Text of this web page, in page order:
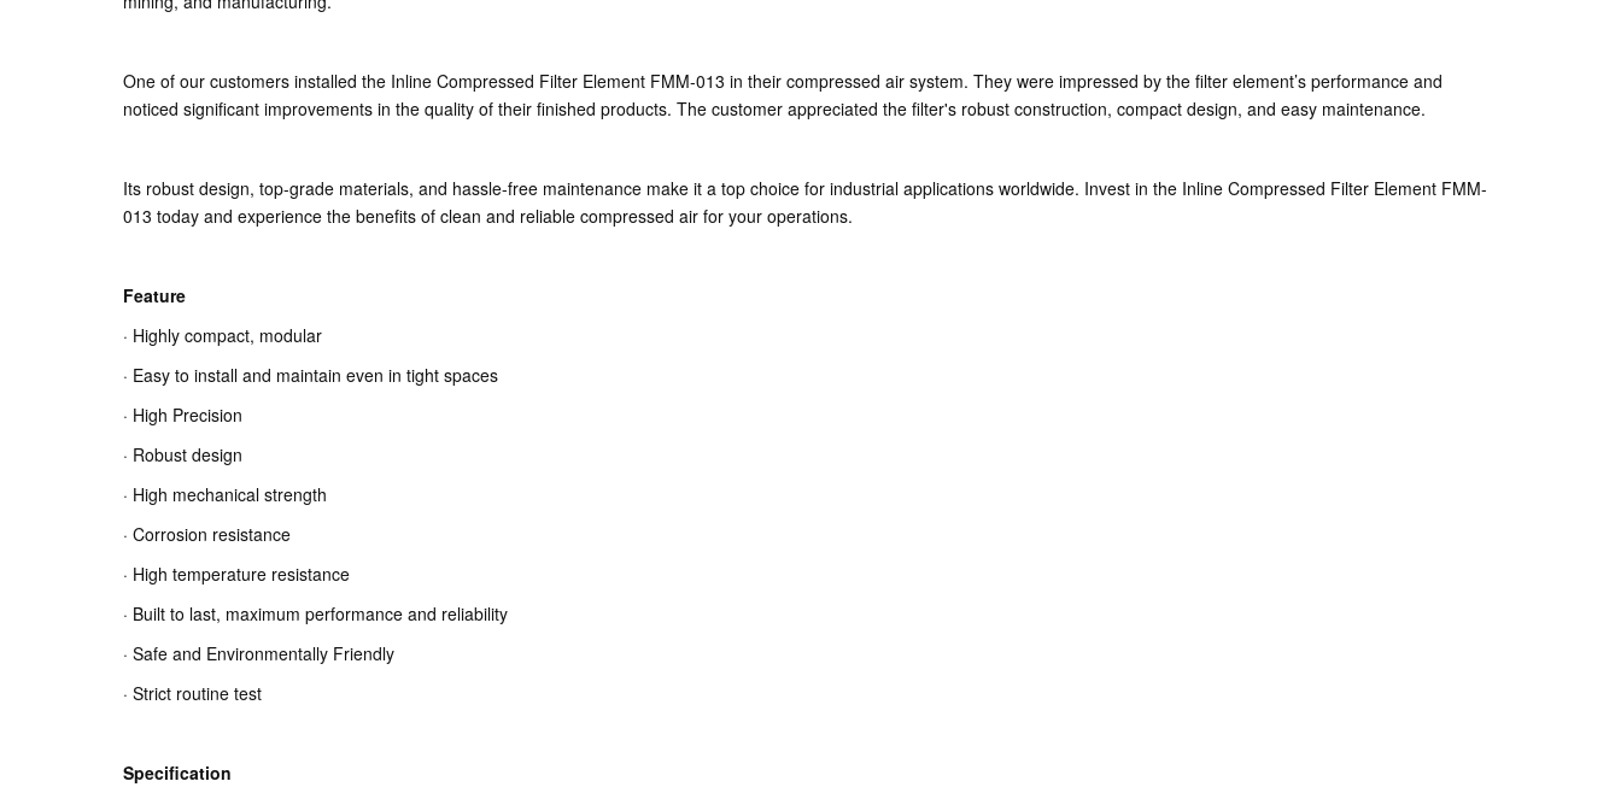
One of our customers installed the Inline Compressed Filter Element FMM-013 in their compressed air system. They were impressed by the filter element’s performance and
noticed significant improvements in the quality of their finished products. The customer appreciated the filter's robust construction, compact design, and easy maintenance.
Its robust design, top-grade materials, and hassle-free maintenance make it a top choice for industrial applications worldwide. Invest in the Inline Compressed Filter Element FMM-
013 today and experience the benefits of clean and reliable compressed air for your operations.
Feature
· Highly compact, modular
· Easy to install and maintain even in tight spaces
· High Precision
· Robust design
· High mechanical strength
· Corrosion resistance
· High temperature resistance
· Built to last, maximum performance and reliability
· Safe and Environmentally Friendly
· Strict routine test
Specification